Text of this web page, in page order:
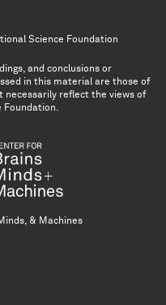
Science Foundation
and conclusions or
in this material are those of
necessarily reflect the views of
Foundation.
& Machines